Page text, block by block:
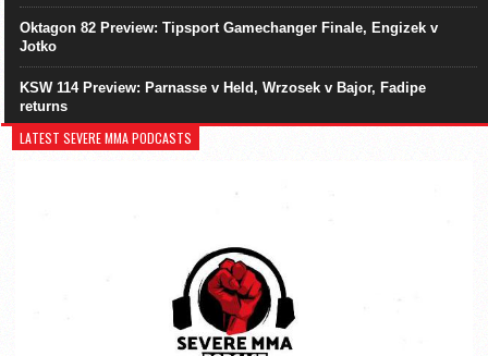
Oktagon 82 Preview: Tipsport Gamechanger Finale, Engizek v
Jotko
KSW 114 Preview: Parnasse v Held, Wrzosek v Bajor, Fadipe
returns
LATEST SEVERE MMA PODCASTS